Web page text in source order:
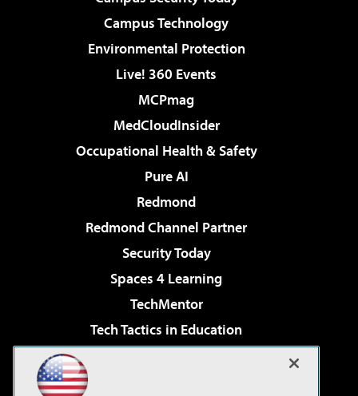
Campus Technology
Environmental Protection
Live! 360 Events
MCPmag
MedCloudInsider
Occupational Health & Safety
Pure AI
Redmond
Redmond Channel Partner
Security Today
Spaces 4 Learning
TechMentor
Tech Tactics in Education
Virtualization & Cloud Review